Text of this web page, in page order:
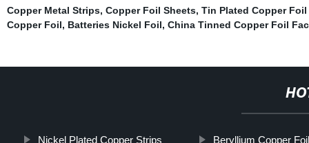
Copper Metal Strips, Copper Foil Sheets, Tin Plated Copper
Copper Foil, Batteries Nickel Foil, China Tinned Copper Foil
Nickel Plated Copper Strips Beryllium Copper Foil